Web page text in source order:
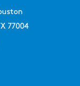
77004